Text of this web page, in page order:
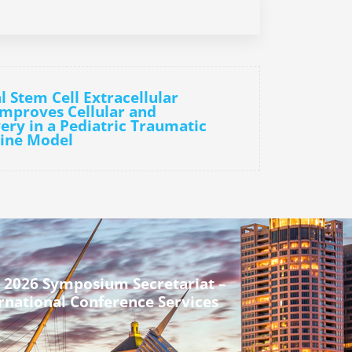
Stem Cell Extracellular
Cellular and
in a Pediatric Traumatic
Model
2026 Symposium Secretariat –
Conference Services